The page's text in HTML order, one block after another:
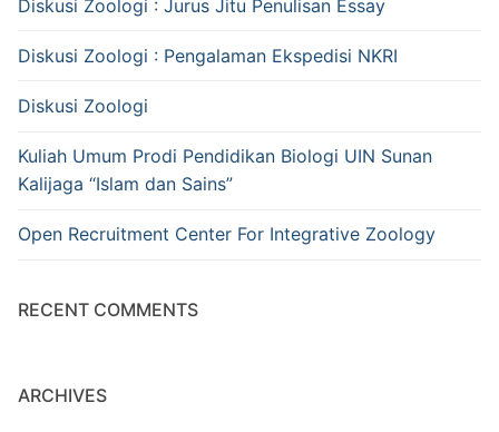
Diskusi Zoologi : Jurus Jitu Penulisan Essay
Diskusi Zoologi : Pengalaman Ekspedisi NKRI
Diskusi Zoologi
Kuliah Umum Prodi Pendidikan Biologi UIN Sunan
Kalijaga “Islam dan Sains”
Open Recruitment Center For Integrative Zoology
RECENT COMMENTS
ARCHIVES